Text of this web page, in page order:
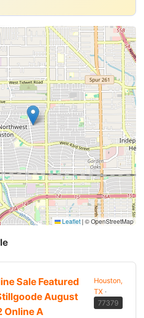
Leaflet | © OpenStreetMap
Sale Featured
August
Online A
Houston,
TX·
77379